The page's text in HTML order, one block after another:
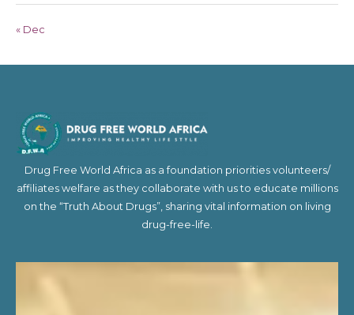
« Dec
Drug Free World Africa as a foundation priorities volunteers/
affiliates welfare as they collaborate with us to educate millions
on the “Truth About Drugs”, sharing vital information on living
drug-free-life.